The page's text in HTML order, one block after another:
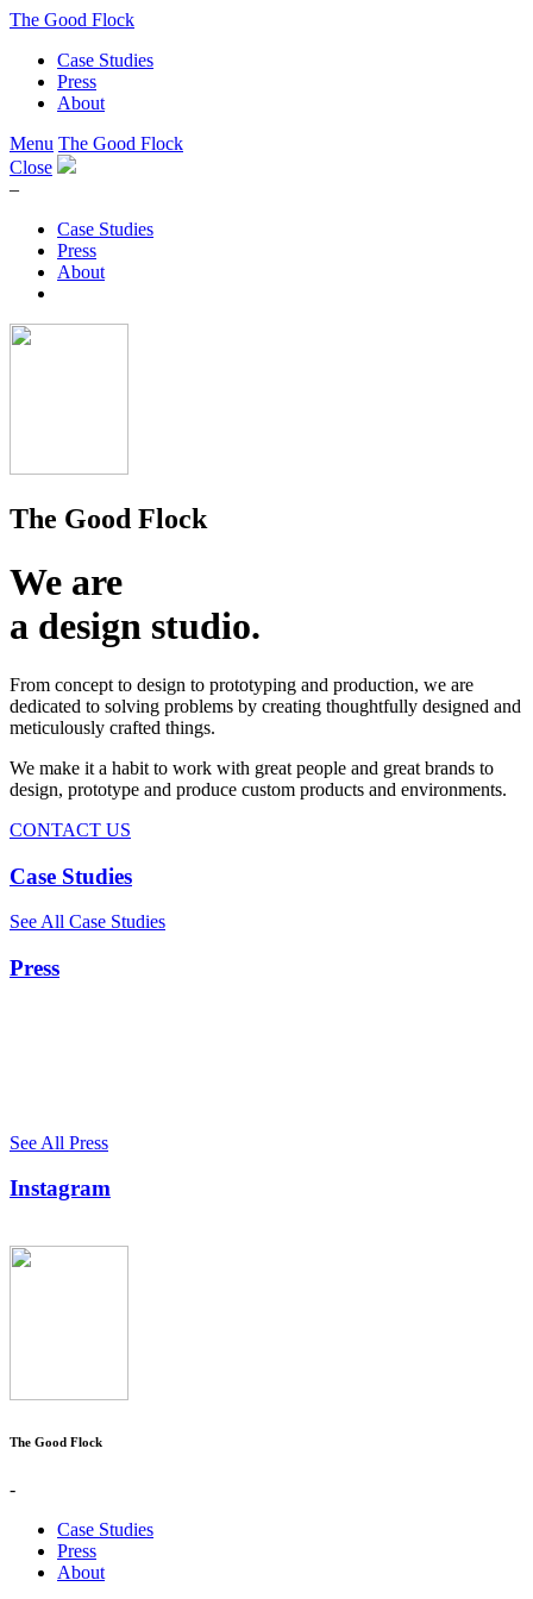
The Good Flock
Case Studies
Press
About
Menu The Good Flock
Close
–
Case Studies
Press
About
The Good Flock
We are
a design studio.
From concept to design to prototyping and production, we are
dedicated to solving problems by creating thoughtfully designed and
meticulously crafted things.
We make it a habit to work with great people and great brands to
design, prototype and produce custom products and environments.
CONTACT US
Case Studies
See All Case Studies
Press
See All Press
Instagram
The Good Flock
-
Case Studies
Press
About